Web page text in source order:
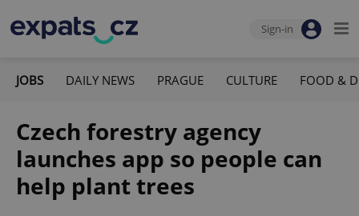
Sign-in
JOBS DAILY NEWS PRAGUE CULTURE FOOD &
Czech forestry agency
launches app so people can
help plant trees